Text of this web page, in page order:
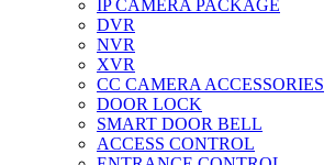
IP CAMERA PACKAGE
DVR
NVR
XVR
CC CAMERA ACCESSORIES
DOOR LOCK
SMART DOOR BELL
ACCESS CONTROL